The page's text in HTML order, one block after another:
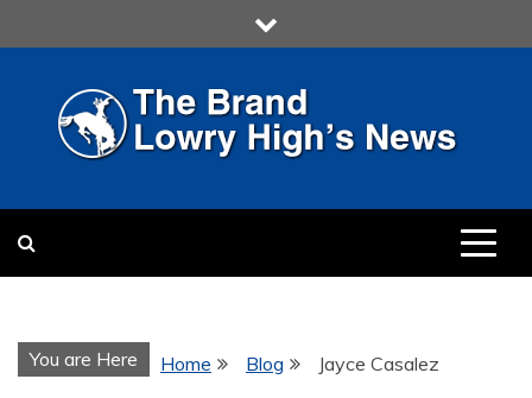
to
LOWRY HIGH
MULTIMEDIA COMMUNICATION
You are Here Home Blog Jayce Casalez